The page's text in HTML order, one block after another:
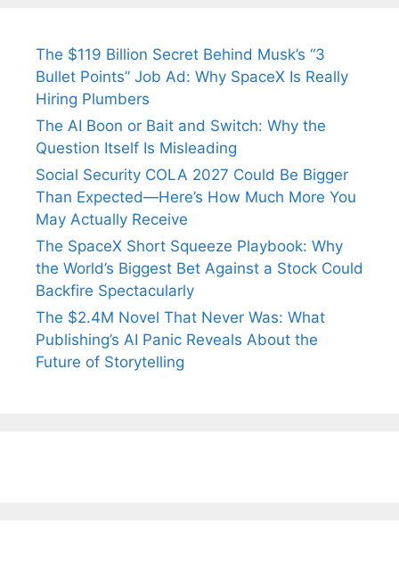
The $119 Billion Secret Behind Musk’s “3
Bullet Points” Job Ad: Why SpaceX Is Really
Hiring Plumbers
The AI Boon or Bait and Switch: Why the
Question Itself Is Misleading
Social Security COLA 2027 Could Be Bigger
Than Expected—Here’s How Much More You
May Actually Receive
The SpaceX Short Squeeze Playbook: Why
the World’s Biggest Bet Against a Stock Could
Backfire Spectacularly
The $2.4M Novel That Never Was: What
Publishing’s AI Panic Reveals About the
Future of Storytelling